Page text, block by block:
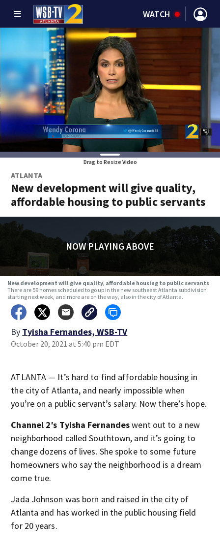
WATCH
Drag to Resize Video
ATLANTA
New development will give quality,
affordable housing to public servants
NOW PLAYING ABOVE
New development will give quality, affordable housing to public servants
There are 59 homes scheduled to go up in the new southeast Atlanta subdivision
starting next week, and more are on the way, also in the city of Atlanta.
By Tyisha Fernandes, WSB-TV
October 20, 2021 at 5:40 pm EDT
ATLANTA — It’s hard to find affordable housing in
the city of Atlanta, and nearly impossible when
you’re on a public servant’s salary. Now there’s hope.
Channel 2′s Tyisha Fernandeswent out to a new
neighborhood called Southtown, and it’s going to
change dozens of lives. She spoke to some future
homeowners who say the neighborhood is a dream
come true.
Jada Johnson was born and raised in the city of
Atlanta and has worked in the public housing field
for 20 years.